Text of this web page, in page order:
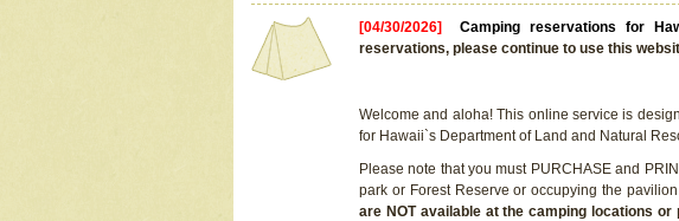
[04/30/2026]Camping reservations for
reservations, please continue to use this
Welcome and aloha! This online service is
for Hawaii`s Department of Land and Natural
Please note that you must PURCHASE and
park or Forest Reserve or occupying the
are NOT available at the camping locations or